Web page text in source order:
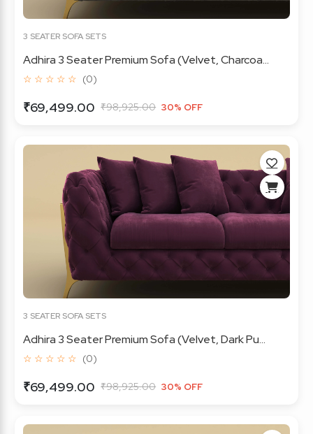
3 SEATER SOFA SETS
Adhira 3 Seater Premium Sofa (Velvet, Charcoa...
☆ ☆ ☆ ☆ ☆ (0)
₹69,499.00 ₹98,925.00 30% OFF
3 SEATER SOFA SETS
Adhira 3 Seater Premium Sofa (Velvet, Dark Pu...
☆ ☆ ☆ ☆ ☆ (0)
₹69,499.00 ₹98,925.00 30% OFF